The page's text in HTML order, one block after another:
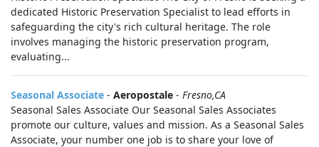
dedicated Historic Preservation Specialist to lead efforts in
safeguarding the city's rich cultural heritage. The role
involves managing the historic preservation program,
evaluating...
Seasonal Associate - Aeropostale - Fresno,CA
Seasonal Sales Associate Our Seasonal Sales Associates
promote our culture, values and mission. As a Seasonal Sales
Associate, your number one job is to share your love of